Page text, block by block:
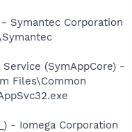
Symantec Corporation
(SymAppCore) -
Files\Common
- Iomega Corporation